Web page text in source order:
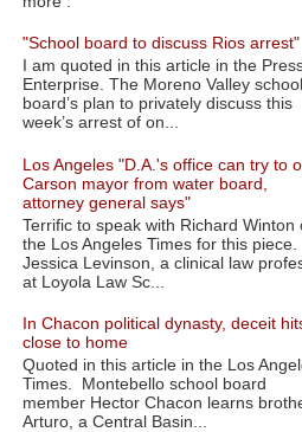
"School board to discuss Rios arrest"
I am quoted in this article in the
Enterprise. The Moreno Valley school
board’s plan to privately discuss this
week’s arrest of on...
Los Angeles "D.A.'s office can try to
Carson mayor from water board,
attorney general says"
Terrific to speak with Richard Winton
the Los Angeles Times for this piece.
Jessica Levinson, a clinical law
at Loyola Law Sc...
In Chacon political dynasty, deceit
close to home
Quoted in this article in the Los
Times. Montebello school board
member Hector Chacon learns
Arturo, a Central Basin...